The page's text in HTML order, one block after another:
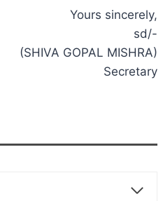
Yours sincerely,
sd/-
(SHIVA GOPAL MISHRA)
Secretary